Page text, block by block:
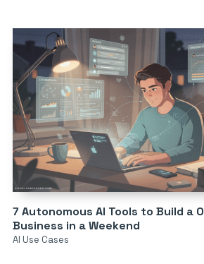
7 Autonomous AI Tools to Build a
Business in a Weekend
AI Use Cases